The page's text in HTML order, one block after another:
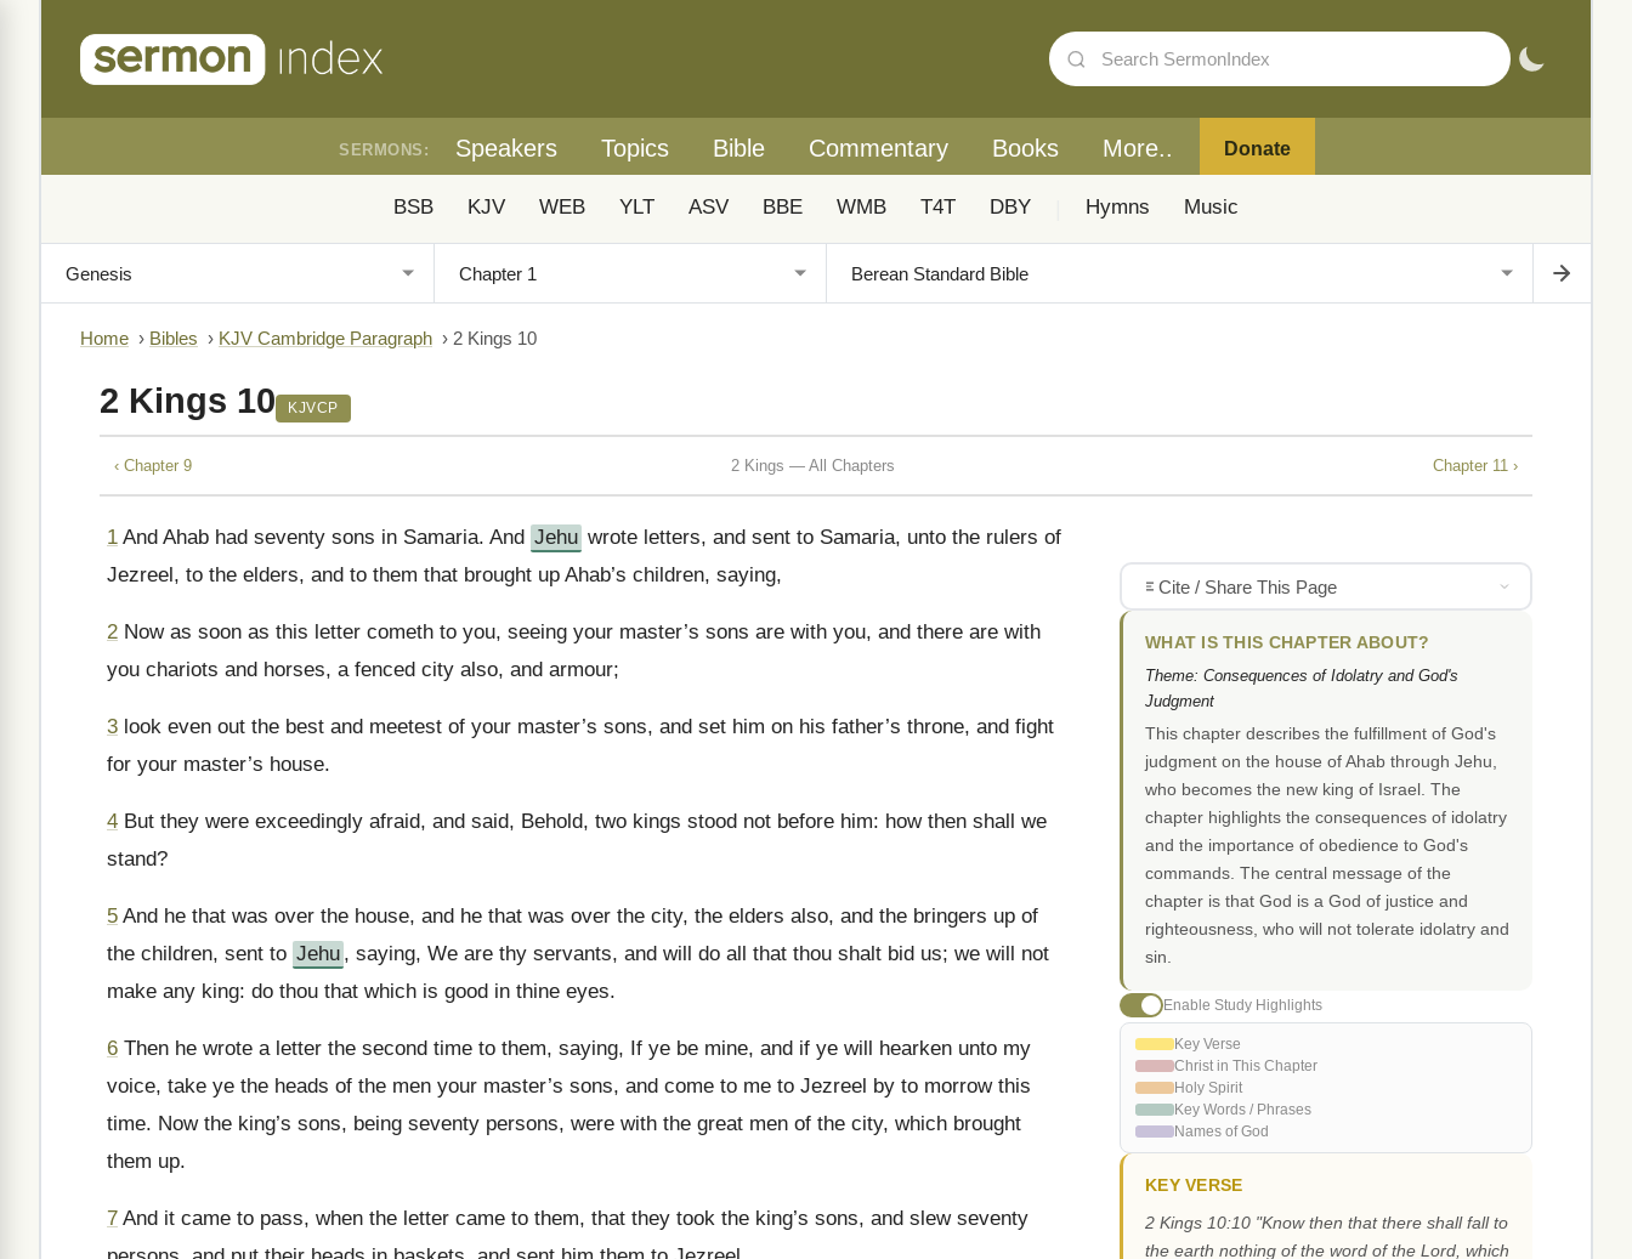
SERMONS: Speakers Topics Bible Commentary Books More.. Donate
BSB KJV WEB YLT ASV BBE WMB T4T DBY Hymns Music
Home › Bibles › KJV Cambridge Paragraph › 2 Kings 10
2 Kings 10 KJVCP
‹ Chapter 9 2 Kings — All Chapters Chapter 11 ›
1 And Ahab had seventy sons in Samaria. And Jehu wrote letters, and sent to Samaria, unto the rulers of
Jezreel, to the elders, and to them that brought up Ahab’s children, saying,
2 Now as soon as this letter cometh to you, seeing your master’s sons are with you, and there are with
you chariots and horses, a fenced city also, and armour;
3 look even out the best and meetest of your master’s sons, and set him on his father’s throne, and fight
for your master’s house.
4 But they were exceedingly afraid, and said, Behold, two kings stood not before him: how then shall we
stand?
5 And he that was over the house, and he that was over the city, the elders also, and the bringers up of
the children, sent to Jehu , saying, We are thy servants, and will do all that thou shalt bid us; we will not
make any king: do thou that which is good in thine eyes.
6 Then he wrote a letter the second time to them, saying, If ye be mine, and if ye will hearken unto my
voice, take ye the heads of the men your master’s sons, and come to me to Jezreel by to morrow this
time. Now the king’s sons, being seventy persons, were with the great men of the city, which brought
them up.
7 And it came to pass, when the letter came to them, that they took the king’s sons, and slew seventy
Cite / Share This Page
WHAT IS THIS CHAPTER ABOUT?
Theme: Consequences of Idolatry and God's
Judgment
This chapter describes the fulfillment of God's
judgment on the house of Ahab through Jehu,
who becomes the new king of Israel. The
chapter highlights the consequences of idolatry
and the importance of obedience to God's
commands. The central message of the
chapter is that God is a God of justice and
righteousness, who will not tolerate idolatry and
sin.
Enable Study Highlights
Key Verse
Christ in This Chapter
Holy Spirit
Key Words / Phrases
Names of God
KEY VERSE
2 Kings 10:10 "Know then that there shall fall to
the earth nothing of the word of the Lord, which